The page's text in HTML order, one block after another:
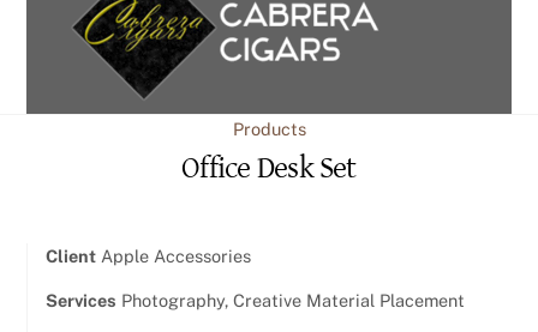
Products
Office Desk Set
ClientApple Accessories
Services Photography, Creative Material Placement